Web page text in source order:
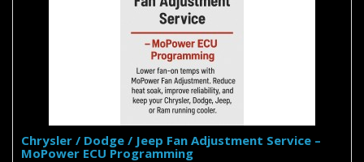
Chrysler / Dodge / Jeep Fan Adjustment Service –
MoPower ECU Programming